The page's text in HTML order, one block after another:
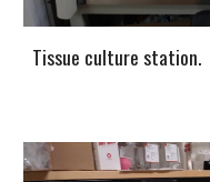
Tissue culture station.